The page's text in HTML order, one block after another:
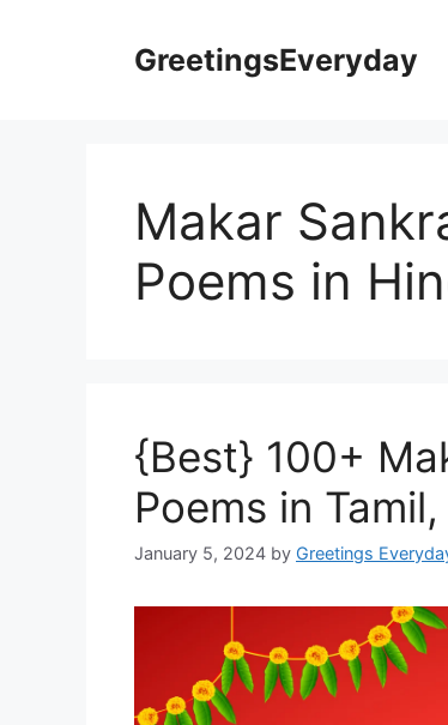
GreetingsEveryday
Makar
Poems in
{Best} 100+
Poems in
January 5, 2024 by Greetings